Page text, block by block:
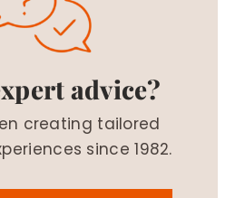
advice?
creating tailored
since 1982.